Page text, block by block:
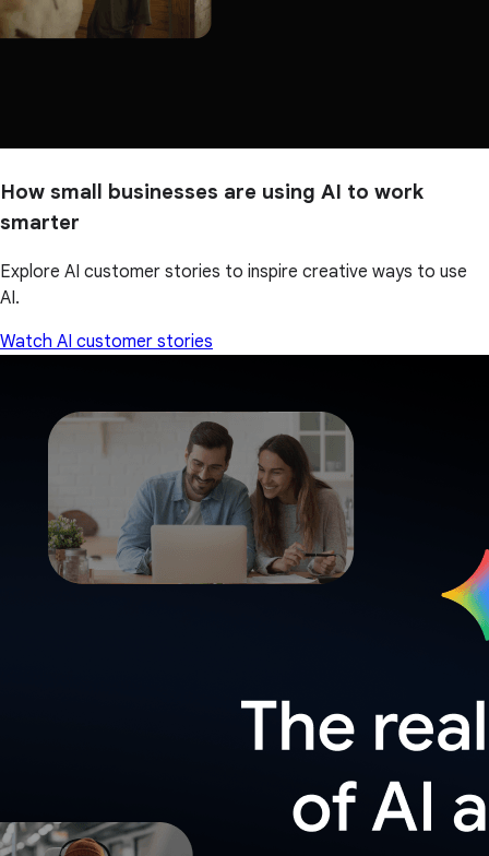
How small businesses are using AI to work
smarter
Explore AI customer stories to inspire creative ways to use
AI.
Watch AI customer stories